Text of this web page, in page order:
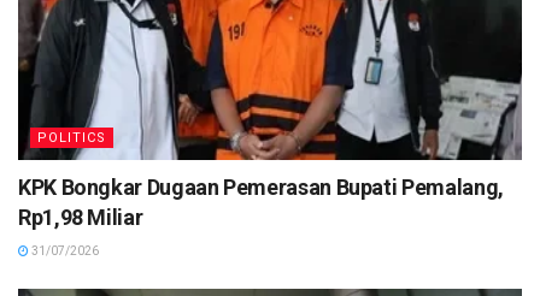
POLITICS
KPK Bongkar Dugaan Pemerasan Bupati Pemalang,
Rp1,98 Miliar
31/07/2026